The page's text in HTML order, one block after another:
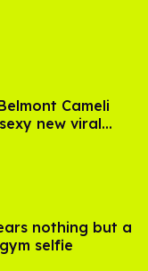
Cameli
new viral
nothing but a
selfie